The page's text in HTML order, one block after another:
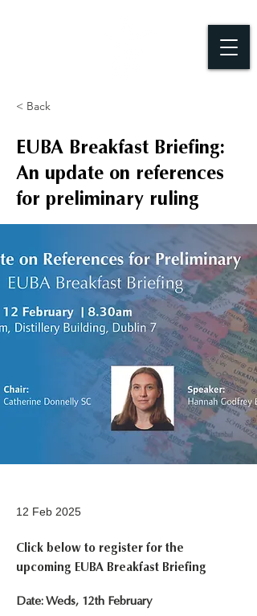
< Back
EUBA Breakfast Briefing:
An update on references
for preliminary ruling
12 Feb 2025
Click below to register for the
upcoming EUBA Breakfast Briefing
Date: Weds, 12th February